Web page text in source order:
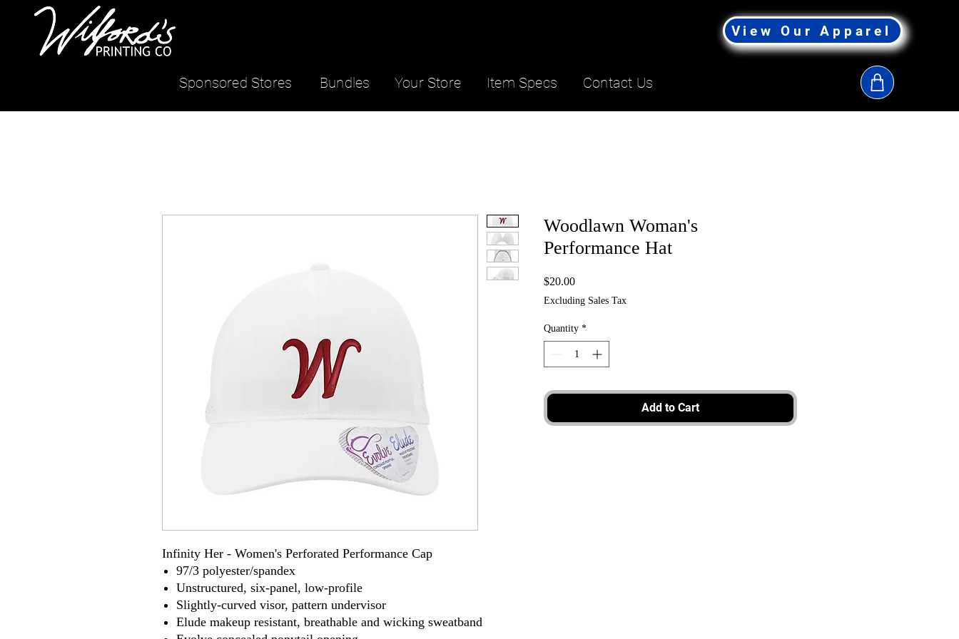
Sponsored Stores Bundles
View Our Apparel
Contact Us
Item Specs
Your Store
Infinity Her - Women's Perforated Performance Cap
97/3 polyester/spandex
Unstructured, six-panel, low-profile
Slightly-curved visor, pattern undervisor
Elude makeup resistant, breathable and wicking sweatband
Woodlawn Woman's
Performance Hat
$20.00Price
Excluding Sales Tax
Quantity *
Add to Cart